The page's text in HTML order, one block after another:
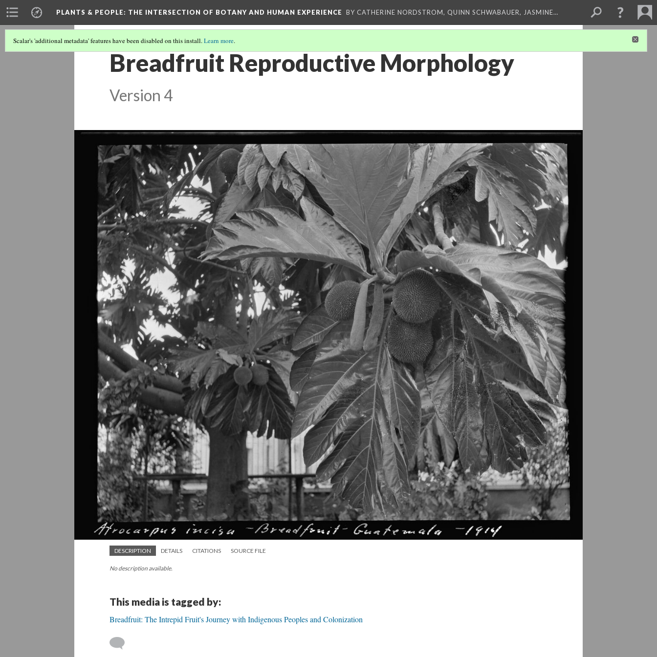
PLANTS & PEOPLE: THE INTERSECTION OF BOTANY AND HUMAN EXPERIENCE BY CATHERINE NORDSTROM, QUINN SCHWABAUER, JASMINE…
Scalar's 'additional metadata' features have been disabled on this install.Learn more.
Breadfruit Reproductive Morphology
Version 4
DESCRIPTION DETAILS CITATIONS SOURCE FILE
No description available.
This media is tagged by:
Breadfruit: The Intrepid Fruit's Journey with Indigenous Peoples and Colonization